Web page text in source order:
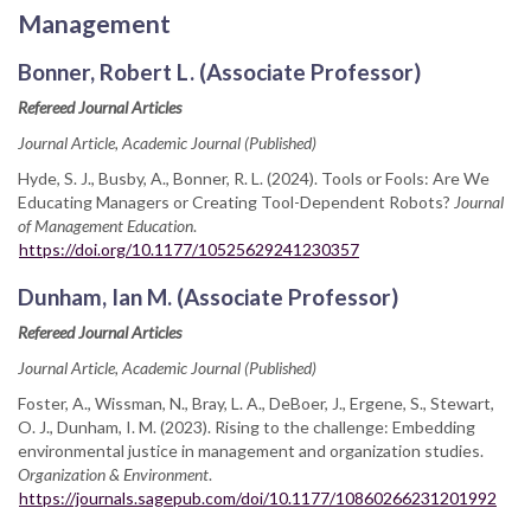
Management
Bonner, Robert L. (Associate Professor)
Refereed Journal Articles
Journal Article, Academic Journal (Published)
Hyde, S. J., Busby, A., Bonner, R. L. (2024). Tools or Fools: Are We
Educating Managers or Creating Tool-Dependent Robots? Journal
of Management Education.
https://doi.org/10.1177/10525629241230357
Dunham, Ian M. (Associate Professor)
Refereed Journal Articles
Journal Article, Academic Journal (Published)
Foster, A., Wissman, N., Bray, L. A., DeBoer, J., Ergene, S., Stewart,
O. J., Dunham, I. M. (2023). Rising to the challenge: Embedding
environmental justice in management and organization studies.
Organization & Environment.
https://journals.sagepub.com/doi/10.1177/10860266231201992